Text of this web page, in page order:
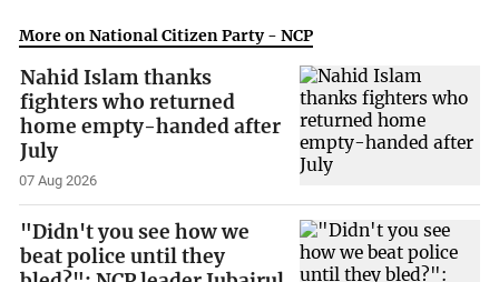
More on National Citizen Party - NCP
Nahid Islam thanks
fighters who returned
home empty-handed after
July
07 Aug 2026
"Didn't you see how we
beat police until they